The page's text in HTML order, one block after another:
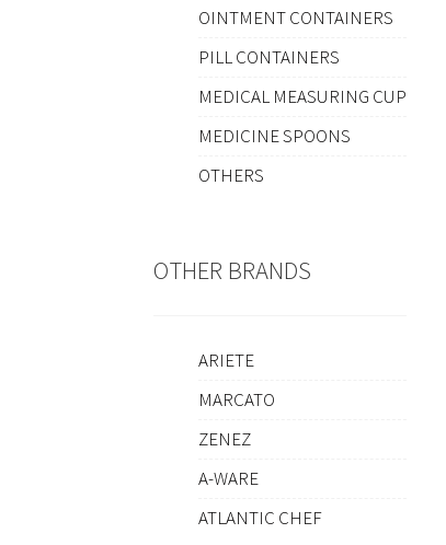
OINTMENT CONTAINERS
PILL CONTAINERS
MEDICAL MEASURING CUP
MEDICINE SPOONS
OTHERS
OTHER BRANDS
ARIETE
MARCATO
ZENEZ
A-WARE
ATLANTIC CHEF